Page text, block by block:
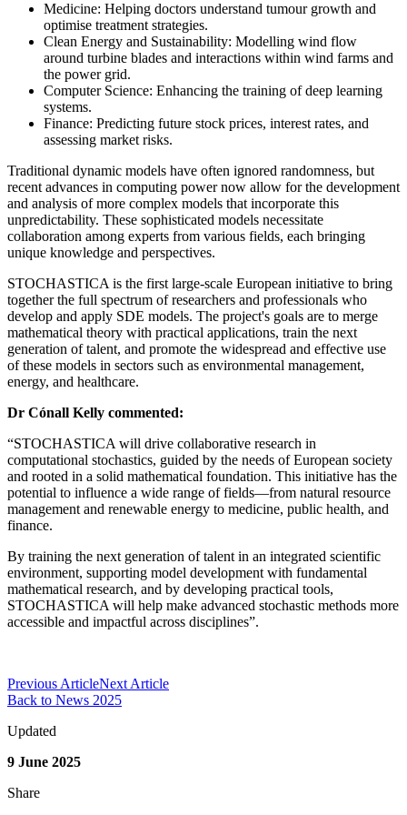
Medicine: Helping doctors understand tumour growth and
optimise treatment strategies.
Clean Energy and Sustainability: Modelling wind flow
around turbine blades and interactions within wind farms and
the power grid.
Computer Science: Enhancing the training of deep learning
systems.
Finance: Predicting future stock prices, interest rates, and
assessing market risks.
Traditional dynamic models have often ignored randomness, but
recent advances in computing power now allow for the development
and analysis of more complex models that incorporate this
unpredictability. These sophisticated models necessitate
collaboration among experts from various fields, each bringing
unique knowledge and perspectives.
STOCHASTICA is the first large-scale European initiative to bring
together the full spectrum of researchers and professionals who
develop and apply SDE models. The project's goals are to merge
mathematical theory with practical applications, train the next
generation of talent, and promote the widespread and effective use
of these models in sectors such as environmental management,
energy, and healthcare.
Dr Cónall Kelly commented:
“STOCHASTICA will drive collaborative research in
computational stochastics, guided by the needs of European society
and rooted in a solid mathematical foundation. This initiative has the
potential to influence a wide range of fields—from natural resource
management and renewable energy to medicine, public health, and
finance.
By training the next generation of talent in an integrated scientific
environment, supporting model development with fundamental
mathematical research, and by developing practical tools,
STOCHASTICA will help make advanced stochastic methods more
accessible and impactful across disciplines”.
Previous ArticleNext Article
Back to News 2025
Updated
9 June 2025
Share